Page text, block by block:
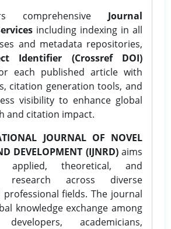
comprehensive Journal
including indexing in all
and metadata repositories,
Identifier (Crossref DOI)
each published article with
citation generation tools, and
visibility to enhance global
and citation impact.
JOURNAL OF NOVEL
DEVELOPMENT (IJNRD)aims
applied, theoretical, and
research across diverse
professional fields. The journal
knowledge exchange among
developers, academicians,